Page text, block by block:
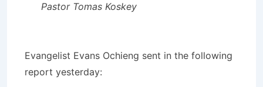
Pastor Tomas Koskey
Evangelist Evans Ochieng sent in the following
report yesterday: